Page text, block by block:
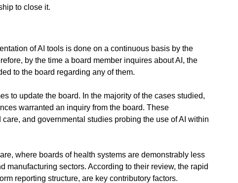
to close it.
of AI tools is done on a continuous basis by the
by the time a board member inquires about AI, the
to the board regarding any of them.
to update the board. In the majority of the cases studied,
warranted an inquiry from the board. These
and governmental studies probing the use of AI within
where boards of health systems are demonstrably less
manufacturing sectors. According to their review, the rapid
reporting structure, are key contributory factors.